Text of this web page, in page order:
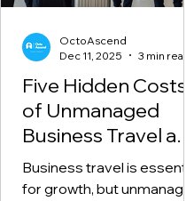
Five Hidden Costs
of Unmanaged
Business Travel and
How to Fix Them
Business travel is essential
for growth, but unmanaged
OctoAscend
Dec 11, 2025
3 min read